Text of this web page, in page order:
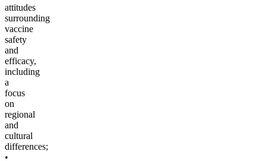
attitudes
surrounding
vaccine
safety
and
efficacy,
including
a
focus
on
regional
and
cultural
differences;
•